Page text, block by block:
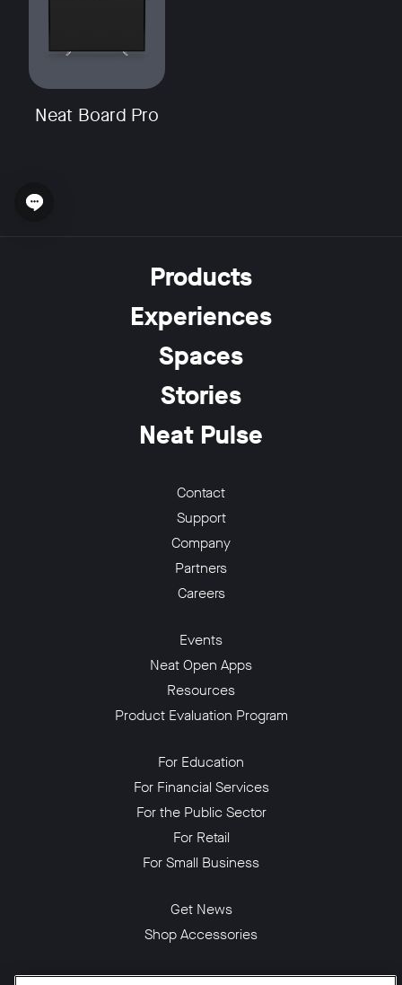
Neat Board Pro
Open chat widget
Products
Experiences
Spaces
Stories
Neat Pulse
Contact
Support
Company
Partners
Careers
Events
Neat Open Apps
Resources
Product Evaluation Program
For Education
For Financial Services
For the Public Sector
For Retail
For Small Business
Get News
Shop Accessories